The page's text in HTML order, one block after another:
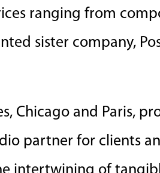
ranging from
sister company,
Chicago and Paris,
partner for clients